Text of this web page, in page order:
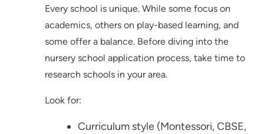
Every school is unique. While some focus on
academics, others on play-based learning, and
some offer a balance. Before diving into the
nursery school application process, take time to
research schools in your area.
Look for:
Curriculum style (Montessori, CBSE,